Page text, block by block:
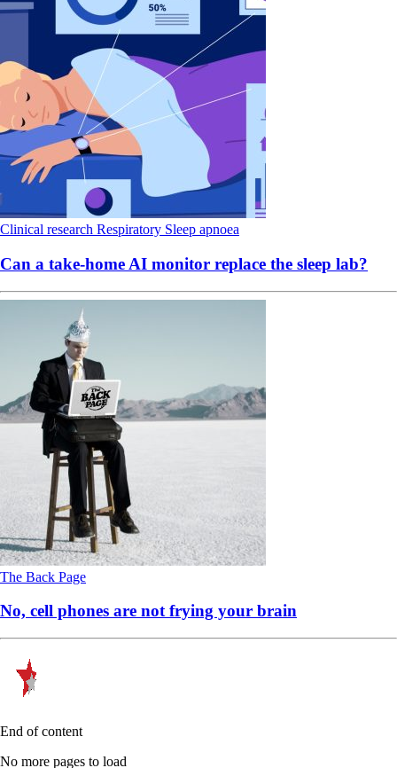
Clinical research Respiratory Sleep apnoea
Can a take-home AI monitor replace the sleep lab?
The Back Page
No, cell phones are not frying your brain
End of content
No more pages to load